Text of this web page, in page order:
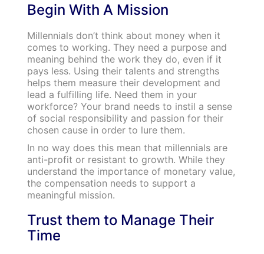
Begin With A Mission
Millennials don’t think about money when it
comes to working. They need a purpose and
meaning behind the work they do, even if it
pays less. Using their talents and strengths
helps them measure their development and
lead a fulfilling life. Need them in your
workforce? Your brand needs to instil a sense
of social responsibility and passion for their
chosen cause in order to lure them.
In no way does this mean that millennials are
anti-profit or resistant to growth. While they
understand the importance of monetary value,
the compensation needs to support a
meaningful mission.
Trust them to Manage Their
Time